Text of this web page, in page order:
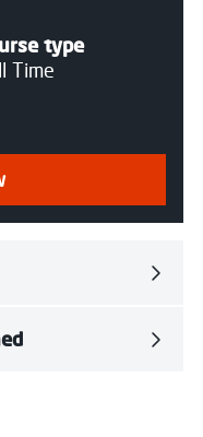
type
Time